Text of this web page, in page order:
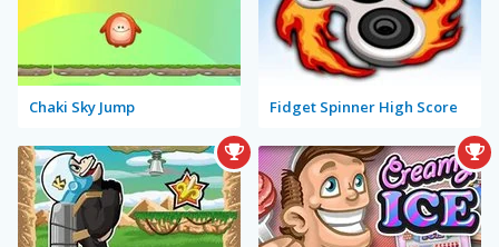
Chaki Sky Jump Fidget Spinner High Score